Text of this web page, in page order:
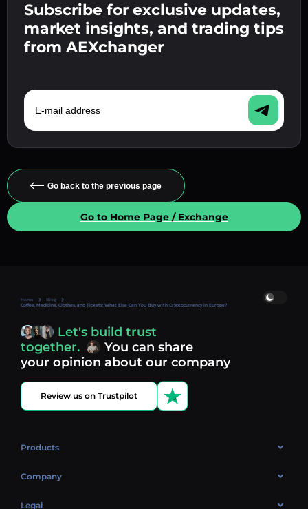
Subscribe for exclusive updates,
market insights, and trading tips
from AEXchanger
E-mail address
Go back to the previous page
Go to Home Page / Exchange
Home
Blog
Coffee, Medicine, Clothes, and Tickets: What Else Can You Buy with Cryptocurrency in Europe?
Let's build trust
together.
You can share
your opinion about our company
Review us on Trustpilot
Products
OTC
Company
About Us
Legal